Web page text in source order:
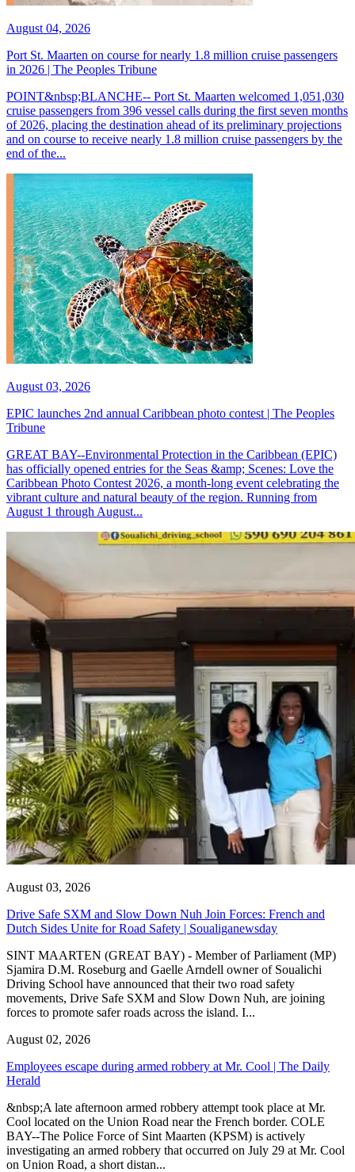
August 04, 2026
Port St. Maarten on course for nearly 1.8 million cruise passengers
in 2026 | The Peoples Tribune
POINT&nbsp;BLANCHE-- Port St. Maarten welcomed 1,051,030
cruise passengers from 396 vessel calls during the first seven months
of 2026, placing the destination ahead of its preliminary projections
and on course to receive nearly 1.8 million cruise passengers by the
end of the...
August 03, 2026
EPIC launches 2nd annual Caribbean photo contest | The Peoples
Tribune
GREAT BAY--Environmental Protection in the Caribbean (EPIC)
has officially opened entries for the Seas &amp; Scenes: Love the
Caribbean Photo Contest 2026, a month-long event celebrating the
vibrant culture and natural beauty of the region. Running from
August 1 through August...
August 03, 2026
Drive Safe SXM and Slow Down Nuh Join Forces: French and
Dutch Sides Unite for Road Safety | Soualiganewsday
SINT MAARTEN (GREAT BAY) - Member of Parliament (MP)
Sjamira D.M. Roseburg and Gaelle Arndell owner of Soualichi
Driving School have announced that their two road safety
movements, Drive Safe SXM and Slow Down Nuh, are joining
forces to promote safer roads across the island. I...
August 02, 2026
Employees escape during armed robbery at Mr. Cool | The Daily
Herald
&nbsp;A late afternoon armed robbery attempt took place at Mr.
Cool located on the Union Road near the French border. COLE
BAY--The Police Force of Sint Maarten (KPSM) is actively
investigating an armed robbery that occurred on July 29 at Mr. Cool
on Union Road, a short distan...